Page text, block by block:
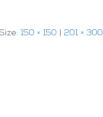
Size: 150 × 150 201 × 300